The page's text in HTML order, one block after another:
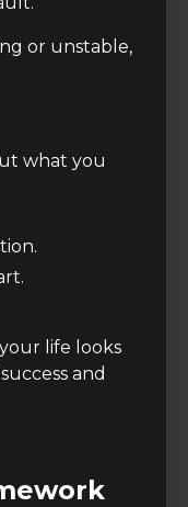
or unstable,
what you
life looks
and